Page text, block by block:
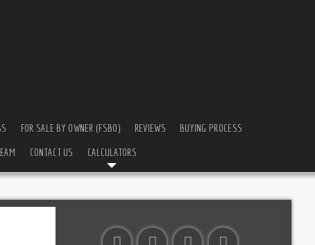
FOR SALE BY OWNER (FSBO) REVIEWS BUYING PROCESS
CONTACT US CALCULATORS